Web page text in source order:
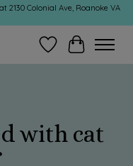
2130 Colonial Ave, Roanoke VA
Wish ListCart
with cat